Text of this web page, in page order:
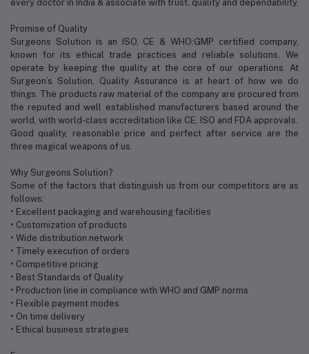
every doctor in India & associate with trust, quality and dependability.
Promise of Quality
Surgeons Solution is an ISO, CE & WHO:GMP certified company,
known for its ethical trade practices and reliable solutions. We
operate by keeping the quality at the core of our operations. At
Surgeon’s Solution, Quality Assurance is at heart of how we do
things. The products raw material of the company are procured from
the reputed and well established manufacturers based around the
world, with world-class accreditation like CE, ISO and FDA approvals.
Good quality, reasonable price and perfect after service are the
three magical weapons of us.
Why Surgeons Solution?
Some of the factors that distinguish us from our competitors are as
follows:
• Excellent packaging and warehousing facilities
• Customization of products
• Wide distribution network
• Timely execution of orders
• Competitive pricing
• Best Standards of Quality
• Production line in compliance with WHO and GMP norms
• Flexible payment modes
• On time delivery
• Ethical business strategies